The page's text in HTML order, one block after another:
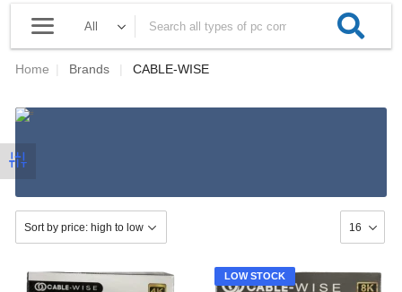
Home Brands CABLE-WISE
LOW STOCK